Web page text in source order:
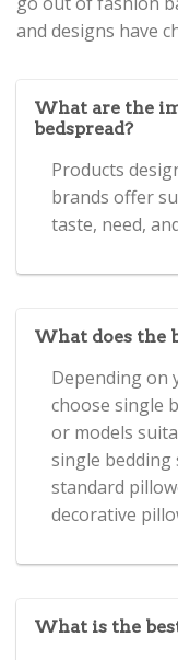
and designs have
What are the
bedspread?
Products
brands offer
taste, need,
What does the
Depending on
choose single
or models
single bedding
standard
decorative
What is the